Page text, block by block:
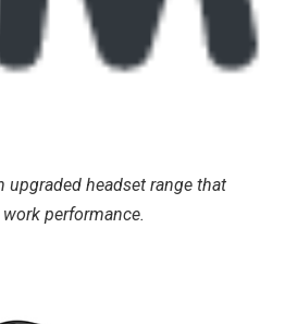
upgraded headset range that
performance.